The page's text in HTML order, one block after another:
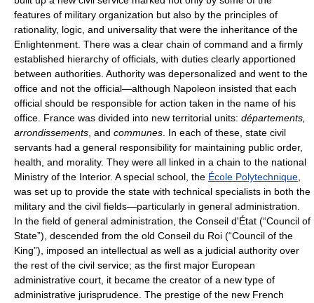
features of military organization but also by the principles of
rationality, logic, and universality that were the inheritance of the
Enlightenment. There was a clear chain of command and a firmly
established hierarchy of officials, with duties clearly apportioned
between authorities. Authority was depersonalized and went to the
office and not the official—although Napoleon insisted that each
official should be responsible for action taken in the name of his
office. France was divided into new territorial units: départements,
arrondissements , and communes . In each of these, state civil
servants had a general responsibility for maintaining public order,
health, and morality. They were all linked in a chain to the national
Ministry of the Interior. A special school, the École Polytechnique
was set up to provide the state with technical specialists in both the
military and the civil fields—particularly in general administration.
In the field of general administration, the Conseil d'État (“Council of
State”), descended from the old Conseil du Roi (“Council of the
King”), imposed an intellectual as well as a judicial authority over
the rest of the civil service; as the first major European
administrative court, it became the creator of a new type of
administrative jurisprudence. The prestige of the new French